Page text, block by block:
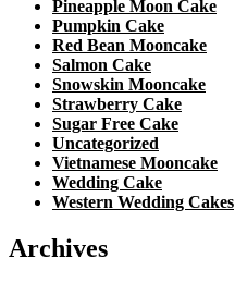
Pineapple Moon Cake
Pumpkin Cake
Red Bean Mooncake
Salmon Cake
Snowskin Mooncake
Strawberry Cake
Sugar Free Cake
Uncategorized
Vietnamese Mooncake
Wedding Cake
Western Wedding Cakes
Archives